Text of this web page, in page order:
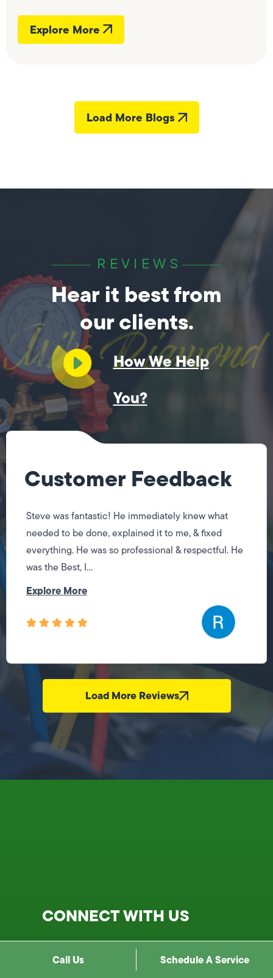
Explore More
Load More Blogs
REVIEWS
Hear it best from
our clients.
How We Help
You?
Customer Feedback
Jose did a great job! Fixing the issues I had quickly.
I will be using his services again when I need them.
Load More Reviews
CONNECT WITH US
1900 N Cahuenga Blvd, Los
Angeles, CA 90068
Call Us Schedule A Service